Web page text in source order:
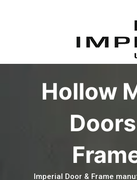
Hollow
Imperial Door & Frame